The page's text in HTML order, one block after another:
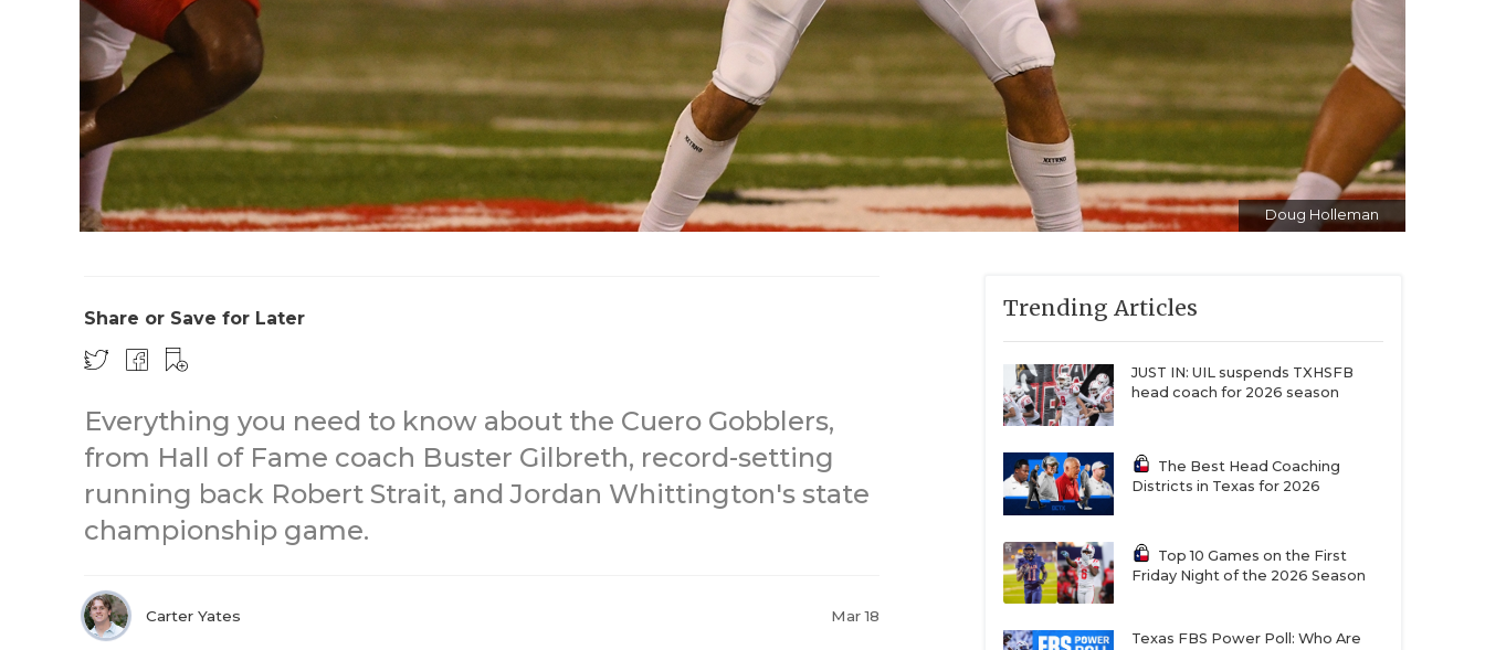
Doug Holleman
Share or Save for Later
Everything you need to know about the Cuero Gobblers,
from Hall of Fame coach Buster Gilbreth, record-setting
running back Robert Strait, and Jordan Whittington's state
championship game.
Carter Yates Mar 18
Trending Articles
JUST IN: UIL suspends TXHSFB
head coach for 2026 season
The Best Head Coaching
Districts in Texas for 2026
Top 10 Games on the First
Friday Night of the 2026 Season
Texas FBS Power Poll: Who Are